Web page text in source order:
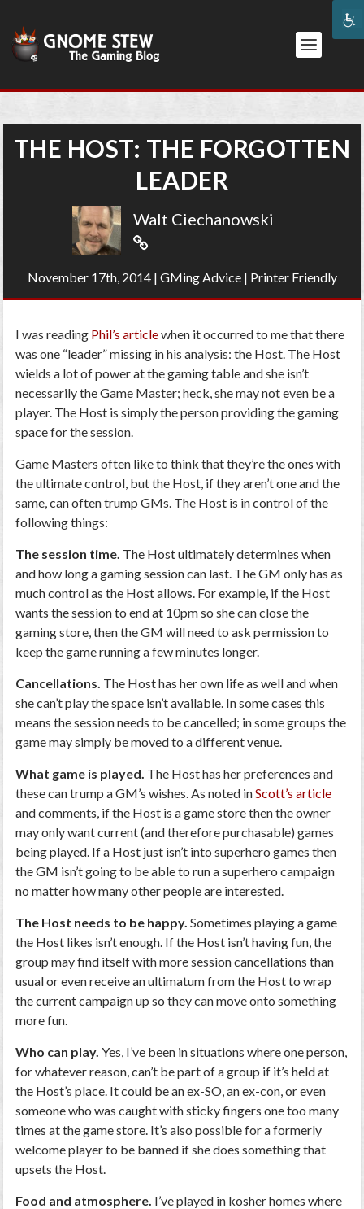
THE HOST: THE FORGOTTEN
LEADER
Walt Ciechanowski
November 17th, 2014| GMing Advice| Printer Friendly
I was reading Phil’s articlewhen it occurred to me that there
was one “leader” missing in his analysis: the Host. The Host
wields a lot of power at the gaming table and she isn’t
necessarily the Game Master; heck, she may not even be a
player. The Host is simply the person providing the gaming
space for the session.
Game Masters often like to think that they’re the ones with
the ultimate control, but the Host, if they aren’t one and the
same, can often trump GMs. The Host is in control of the
following things:
The session time. The Host ultimately determines when
and how long a gaming session can last. The GM only has as
much control as the Host allows. For example, if the Host
wants the session to end at 10pm so she can close the
gaming store, then the GM will need to ask permission to
keep the game running a few minutes longer.
Cancellations. The Host has her own life as well and when
she can’t play the space isn’t available. In some cases this
means the session needs to be cancelled; in some groups the
game may simply be moved to a different venue.
What game is played. The Host has her preferences and
these can trump a GM’s wishes. As noted inScott’s article
and comments, if the Host is a game store then the owner
may only want current (and therefore purchasable) games
being played. If a Host just isn’t into superhero games then
the GM isn’t going to be able to run a superhero campaign
no matter how many other people are interested.
The Host needs to be happy.Sometimes playing a game
the Host likes isn’t enough. If the Host isn’t having fun, the
group may find itself with more session cancellations than
usual or even receive an ultimatum from the Host to wrap
the current campaign up so they can move onto something
more fun.
Who can play.Yes, I’ve been in situations where one person,
for whatever reason, can’t be part of a group if it’s held at
the Host’s place. It could be an ex-SO, an ex-con, or even
someone who was caught with sticky fingers one too many
times at the game store. It’s also possible for a formerly
welcome player to be banned if she does something that
upsets the Host.
Food and atmosphere. I’ve played in kosher homes where